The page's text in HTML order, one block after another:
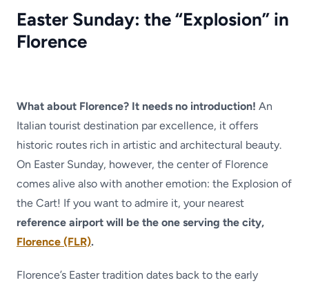
Easter Sunday: the “Explosion” in
Florence
What about Florence? It needs no introduction! An
Italian tourist destination par excellence, it offers
historic routes rich in artistic and architectural beauty.
On Easter Sunday, however, the center of Florence
comes alive also with another emotion: the Explosion of
the Cart! If you want to admire it, your nearest
reference airport will be the one serving the city,
Florence (FLR).
Florence’s Easter tradition dates back to the early